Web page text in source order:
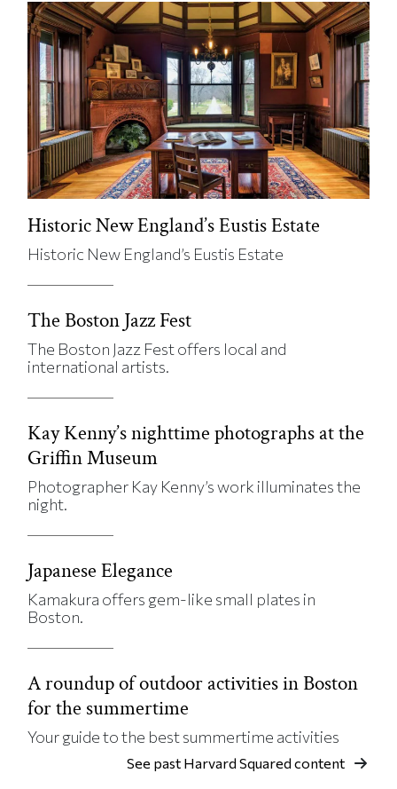
Historic New England’s Eustis Estate
Historic New England’s Eustis Estate
The Boston Jazz Fest
The Boston Jazz Fest offers local and
international artists.
Kay Kenny’s nighttime photographs at the
Griffin Museum
Photographer Kay Kenny’s work illuminates the
night.
Japanese Elegance
Kamakura offers gem-like small plates in
Boston.
A roundup of outdoor activities in Boston
for the summertime
Your guide to the best summertime activities
See past Harvard Squared content